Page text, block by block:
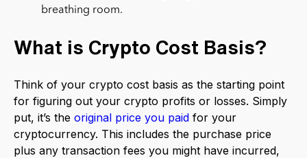
breathing room.
What is Crypto Cost Basis?
Think of your crypto cost basis as the starting point
for figuring out your crypto profits or losses. Simply
put, it’s the original price you paid for your
cryptocurrency. This includes the purchase price
plus any transaction fees you might have incurred,